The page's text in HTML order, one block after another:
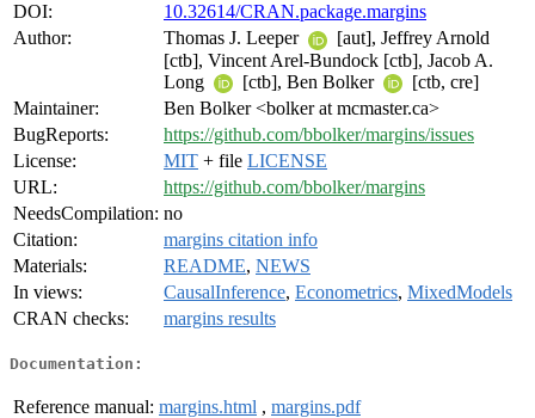
DOI:
10.32614/CRAN.package.margins
Author:
Thomas J. Leeper
[aut], Jeffrey Arnold
[ctb], Vincent Arel-Bundock [ctb], Jacob A.
Long
[ctb], Ben Bolker
[ctb, cre]
Maintainer:
Ben Bolker <bolker at mcmaster.ca>
BugReports:
https://github.com/bbolker/margins/issues
License:
MIT + file LICENSE
URL:
https://github.com/bbolker/margins
NeedsCompilation: no
Citation:
margins citation info
Materials:
README, NEWS
In views:
CausalInference, Econometrics, MixedModels
CRAN checks:
margins results
Documentation:
Reference manual: margins.html , margins.pdf